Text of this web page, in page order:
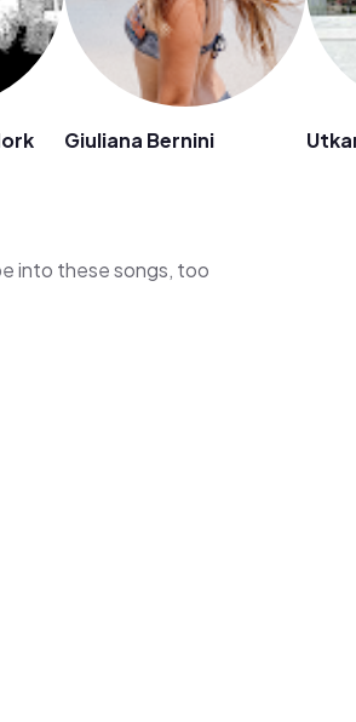
Giuliana Bernini
into these songs, too